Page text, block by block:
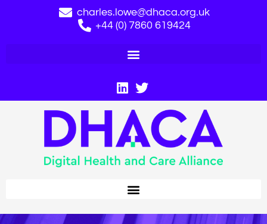
charles.lowe@dhaca.org.uk
+44 (0) 7860 619424